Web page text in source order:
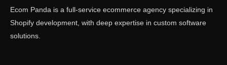
Ecom Panda is a full-service ecommerce agency specializing in
Shopify development, with deep expertise in custom software
solutions.